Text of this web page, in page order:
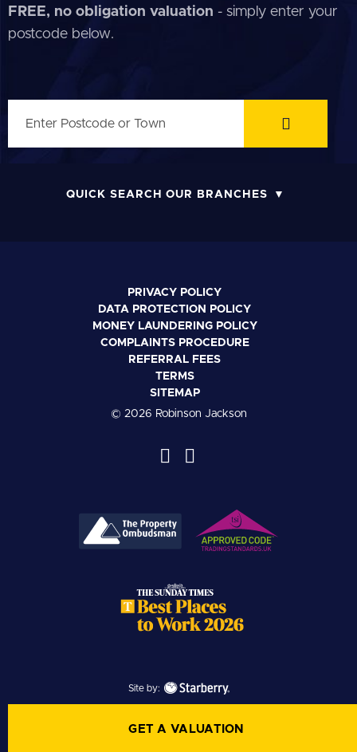
FREE, no obligation valuation - simply enter your
postcode below.
QUICK SEARCH OUR BRANCHES
GET A VALUATION
PRIVACY POLICY
DATA PROTECTION POLICY
MONEY LAUNDERING POLICY
COMPLAINTS PROCEDURE
REFERRAL FEES
TERMS
SITEMAP
© 2026 Robinson Jackson
Site by: